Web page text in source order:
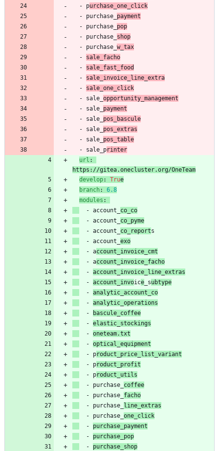
- purchase_one_click
- purchase_ payment
- purchase_ pop
- purchase_ shop
- purchase_ w_tax
- sale_facho
- sale_fast_food
- sale_invoice_line_extra
- sale_one_click
- sale_ opportunity_management
- sale_ payment
- sale_ pos_bascule
- sale_ pos_extras
- sale_ pos_table
- sale_printer
url :
https://gitea.onecluster.org/OneTeam
develop: True
branch :
6.8
modules :
- account_ co_co
- account_ co_pyme
- account_ co_reports
- account_ exo
- account_invoice_cmt
- account_invoice_facho
- account_invoice_line_extras
- account_invoice _subtype
- analytic_account_co
- analytic_operations
-
bascule_coffee
- elastic_stockings
- oneteam.txt
- optical_equipment
- product_price_list_variant
- product_profit
- product_utils
- purchase_ coffee
- purchase_ facho
- purchase_
line_extras
- purchase_ one_click
- purchase_payment
- purchase_pop
- purchase_shop